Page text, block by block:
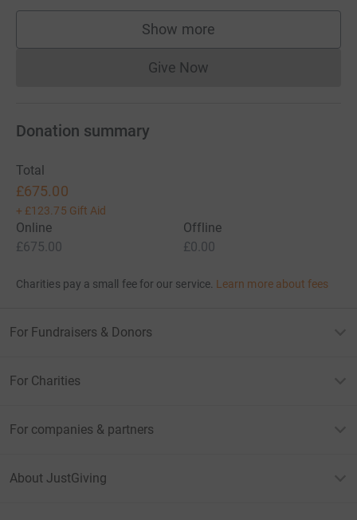
Show more
supporters
Give NowDonations cannot currently
Donation summary
Total
£675.00
+ £123.75 Gift Aid
Online
£675.00
Offline
£0.00
Charities pay a small fee for our service. Learn more about fees
For Fundraisers & Donors
For Charities
For companies & partners
About JustGiving